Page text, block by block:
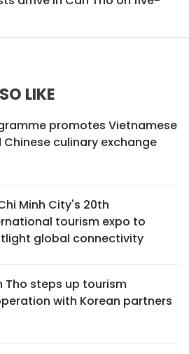
LIKE
promotes Vietnamese
Chinese culinary exchange
Minh City's 20th
tourism expo to
global connectivity
Tho steps up tourism
with Korean partners